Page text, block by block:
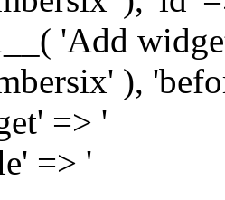
'Add
),
=> '
=> '